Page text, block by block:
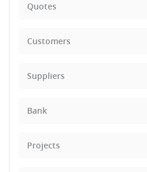
Quotes
Customers
Suppliers
Bank
Projects